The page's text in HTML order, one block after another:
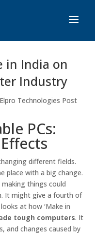
in India on
Industry
Elpro Technologies Post
PCs:
different fields.
place with a big change.
things could
It might give a fourth of
at how ‘Make in
tough computers. It
and changes caused by